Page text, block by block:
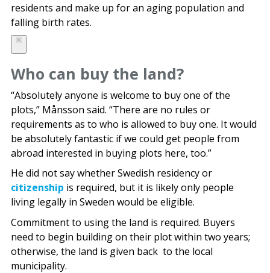
residents and make up for an aging population and
falling birth rates.
Who can buy the land?
“Absolutely anyone is welcome to buy one of the
plots,” Månsson said. “There are no rules or
requirements as to who is allowed to buy one. It would
be absolutely fantastic if we could get people from
abroad interested in buying plots here, too.”
He did not say whether Swedish residency or
citizenship is required, but it is likely only people
living legally in Sweden would be eligible.
Commitment to using the land is required. Buyers
need to begin building on their plot within two years;
otherwise, the land is given back to the local
municipality.